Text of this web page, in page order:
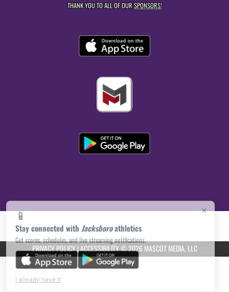
×
📱
Stay connected with Jacksboroathletics
Get scores, schedules, and live streaming notifications.
I already have it
THANK YOU TO ALL OF OURSPONSORS!
PRIVACY POLICY|ACCESSIBILITY© 2026 MASCOT MEDIA, LLC